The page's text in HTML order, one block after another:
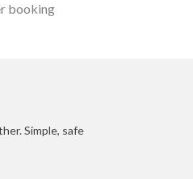
booking
Simple, safe